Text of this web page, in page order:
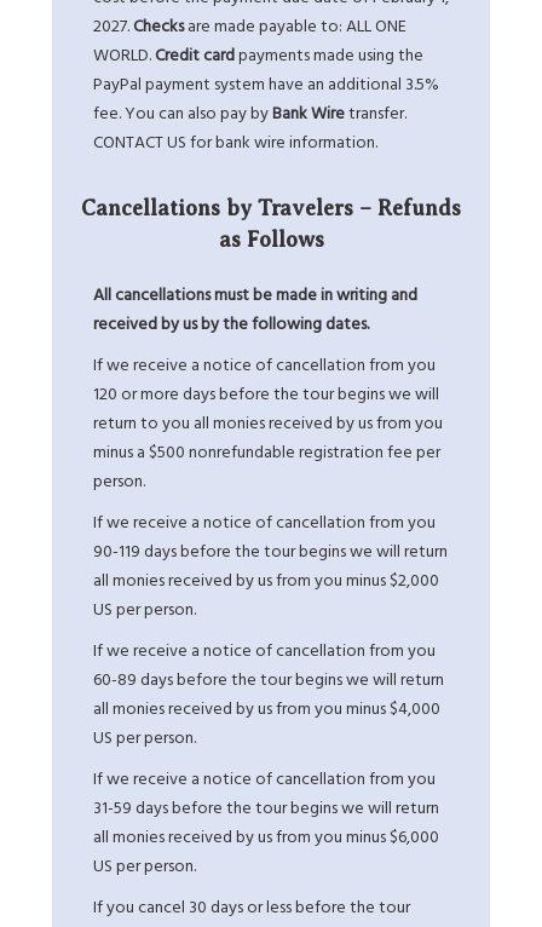
2027.Checksare made payable to: ALL ONE
WORLD.Credit cardpayments made using the
PayPal payment system have an additional 3.5%
fee. You can also pay byBank Wiretransfer.
CONTACT USfor bank wire information.
Cancellations by Travelers – Refunds
as Follows
All cancellations must be made in writing and
received by us by the following dates.
If we receive a notice of cancellation from you
120 or more days before the tour begins we will
return to you all monies received by us from you
minus a $500 nonrefundable registration fee per
person.
If we receive a notice of cancellation from you
90-119 days before the tour begins we will return
all monies received by us from you minus $2,000
US per person.
If we receive a notice of cancellation from you
60-89 days before the tour begins we will return
all monies received by us from you minus $4,000
US per person.
If we receive a notice of cancellation from you
31-59 days before the tour begins we will return
all monies received by us from you minus $6,000
US per person.
If you cancel 30 days or less before the tour